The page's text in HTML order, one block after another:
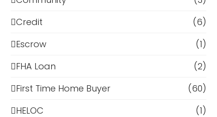
Credit
(6)
Escrow
(1)
FHA Loan
(2)
First Time Home Buyer
(60)
HELOC
(1)